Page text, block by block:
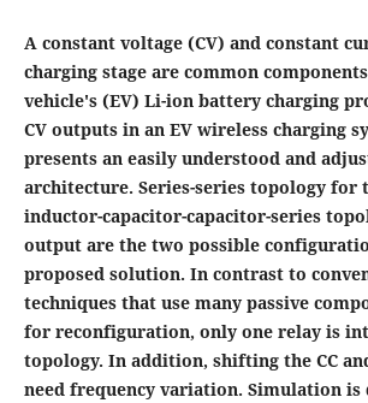
A constant voltage (CV) and constant
charging stage are common
vehicle's (EV) Li-ion battery charging
CV outputs in an EV wireless charging
presents an easily understood and
architecture. Series-series topology for
inductor-capacitor-capacitor-series
output are the two possible
proposed solution. In contrast to
techniques that use many passive
for reconfiguration, only one relay is
topology. In addition, shifting the CC
need frequency variation. Simulation is